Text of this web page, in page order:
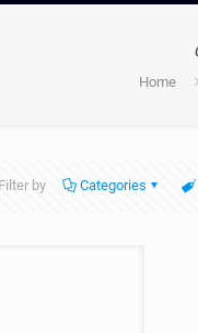
Home
Filter by Categories